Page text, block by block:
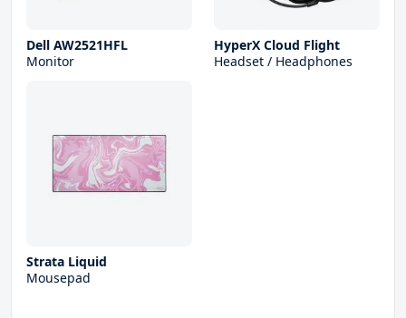
Dell AW2521HFL
Monitor
HyperX Cloud Flight
Headset / Headphones
Strata Liquid
Mousepad